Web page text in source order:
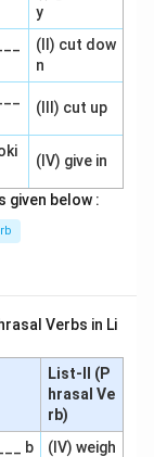
y
(II) cut dow
n
(III) cut up
(IV) give in
below :
Verbs in Li
List-II (P
hrasal Ve
rb)
b
(IV) weigh